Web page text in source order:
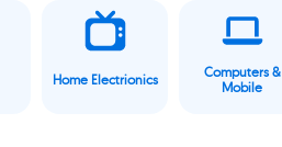
Home Electrionics
Computers &
Mobile